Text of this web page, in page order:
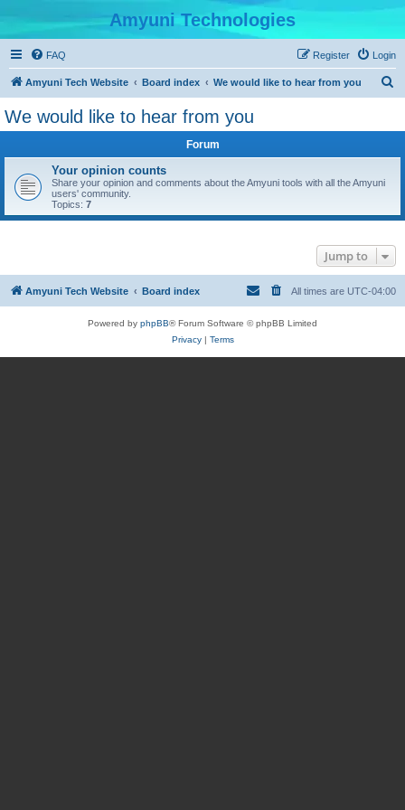
Amyuni Technologies
FAQ Login
Register
Amyuni Tech Website Board index We would like to hear from you
We would like to hear from you
Forum
Your opinion counts
Share your opinion and comments about the Amyuni tools with all the Amyuni
users' community.
Topics: 7
Jump to
Amyuni Tech Website Board index All times are UTC-04:00
Powered by phpBB® Forum Software © phpBB Limited
Privacy| Terms